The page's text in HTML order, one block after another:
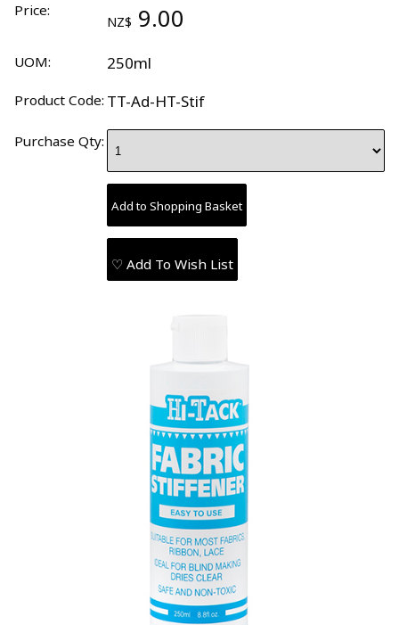
Price:
NZ$ 9.00
UOM: 250ml
Product Code: TT-Ad-HT-Stif
Purchase Qty:
♡ Add To Wish List